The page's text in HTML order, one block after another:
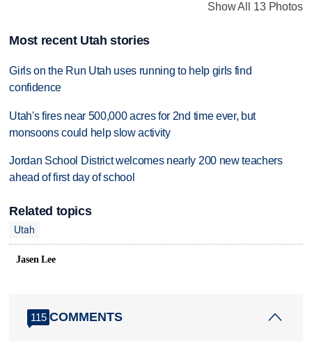
Show All 13 Photos
Most recent Utah stories
Girls on the Run Utah uses running to help girls find
confidence
Utah's fires near 500,000 acres for 2nd time ever, but
monsoons could help slow activity
Jordan School District welcomes nearly 200 new teachers
ahead of first day of school
Related topics
Utah
Jasen Lee
115 COMMENTS